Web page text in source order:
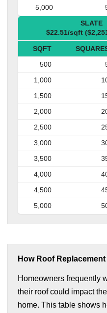
5,000
SLATE
$22.51/sqft
SQFT
500
1,000
1,500
2,000
2,500
3,000
3,500
4,000
4,500
5,000
How Roof
Homeowners frequently
their roof could impact
home. This table shows